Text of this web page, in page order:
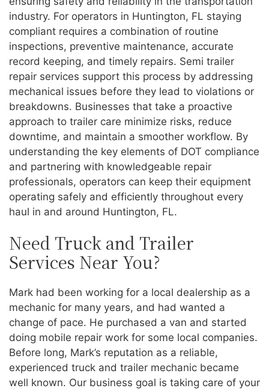
industry. For operators in Huntington, FL staying
compliant requires a combination of routine
inspections, preventive maintenance, accurate
record keeping, and timely repairs. Semi trailer
repair services support this process by addressing
mechanical issues before they lead to violations or
breakdowns. Businesses that take a proactive
approach to trailer care minimize risks, reduce
downtime, and maintain a smoother workflow. By
understanding the key elements of DOT compliance
and partnering with knowledgeable repair
professionals, operators can keep their equipment
operating safely and efficiently throughout every
haul in and around Huntington, FL.
Need Truck and Trailer
Services Near You?
Mark had been working for a local dealership as a
mechanic for many years, and had wanted a
change of pace. He purchased a van and started
doing mobile repair work for some local companies.
Before long, Mark’s reputation as a reliable,
experienced truck and trailer mechanic became
well known. Our business goal is taking care of your